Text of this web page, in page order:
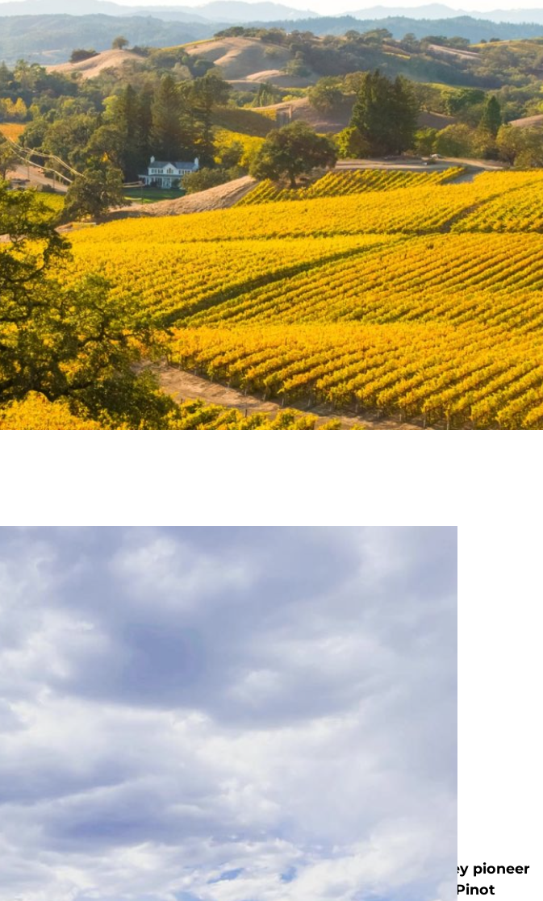
Thomas George Estates
A
954
48
Thomas George Estates was established in 2008
Bakeracquired the winery and vineyards of
Russian River Valley pioneer
Davis Bynum
, who produced the region’s firstsingle-vineyard Pinot